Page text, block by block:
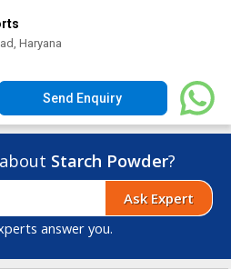
Haryana
Send Enquiry
Starch Powder?
Ask Expert
answer you.